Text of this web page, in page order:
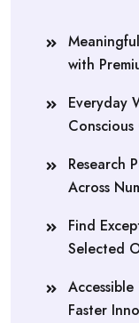
with
Everyday
Research
Across
Find
Selected
Faster